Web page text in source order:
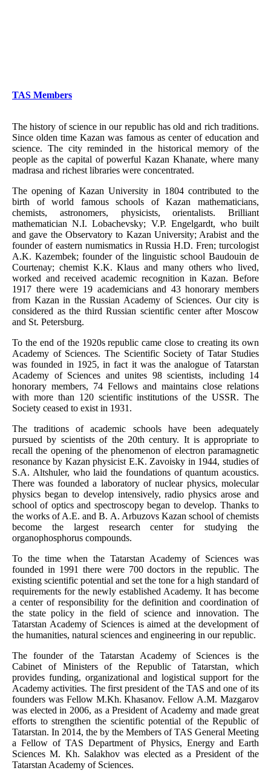
TAS Members
The history of science in our republic has old and rich traditions.
Since olden time Kazan was famous as center of education and
science. The city reminded in the historical memory of the
people as the capital of powerful Kazan Khanate, where many
madrasa and richest libraries were concentrated.
The opening of Kazan University in 1804 contributed to the
birth of world famous schools of Kazan mathematicians,
chemists, astronomers, physicists, orientalists. Brilliant
mathematician N.I. Lobachevsky; V.P. Engelgardt, who built
and gave the Observatory to Kazan University; Arabist and the
founder of eastern numismatics in Russia H.D. Fren; turcologist
A.K. Kazembek; founder of the linguistic school Baudouin de
Courtenay; chemist K.K. Klaus and many others who lived,
worked and received academic recognition in Kazan. Before
1917 there were 19 academicians and 43 honorary members
from Kazan in the Russian Academy of Sciences. Our city is
considered as the third Russian scientific center after Moscow
and St. Petersburg.
To the end of the 1920s republic came close to creating its own
Academy of Sciences. The Scientific Society of Tatar Studies
was founded in 1925, in fact it was the analogue of Tatarstan
Academy of Sciences and unites 98 scientists, including 14
honorary members, 74 Fellows and maintains close relations
with more than 120 scientific institutions of the USSR. The
Society ceased to exist in 1931.
The traditions of academic schools have been adequately
pursued by scientists of the 20th century. It is appropriate to
recall the opening of the phenomenon of electron paramagnetic
resonance by Kazan physicist E.K. Zavoisky in 1944, studies of
S.A. Altshuler, who laid the foundations of quantum acoustics.
There was founded a laboratory of nuclear physics, molecular
physics began to develop intensively, radio physics arose and
school of optics and spectroscopy began to develop. Thanks to
the works of A.E. and B. A. Arbuzovs Kazan school of chemists
become the largest research center for studying the
organophosphorus compounds.
To the time when the Tatarstan Academy of Sciences was
founded in 1991 there were 700 doctors in the republic. The
existing scientific potential and set the tone for a high standard of
requirements for the newly established Academy. It has become
a center of responsibility for the definition and coordination of
the state policy in the field of science and innovation. The
Tatarstan Academy of Sciences is aimed at the development of
the humanities, natural sciences and engineering in our republic.
The founder of the Tatarstan Academy of Sciences is the
Cabinet of Ministers of the Republic of Tatarstan, which
provides funding, organizational and logistical support for the
Academy activities. The first president of the TAS and one of its
founders was Fellow M.Kh. Khasanov. Fellow A.M. Mazgarov
was elected in 2006, as a President of Academy and made great
efforts to strengthen the scientific potential of the Republic of
Tatarstan. In 2014, the by the Members of TAS General Meeting
a Fellow of TAS Department of Physics, Energy and Earth
Sciences M. Kh. Salakhov was elected as a President of the
Tatarstan Academy of Sciences.